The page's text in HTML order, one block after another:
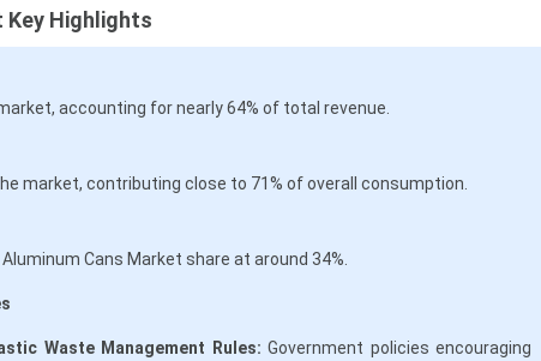
Key Highlights
accounting for nearly 64% of total revenue.
market, contributing close to 71% of overall consumption.
Cans Market share at around 34%.
Waste Management Rules: Government policies encouraging